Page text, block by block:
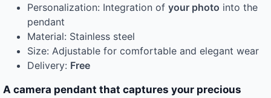
Personalization: Integration of your photo into the
pendant
Material: Stainless steel
Size: Adjustable for comfortable and elegant wear
Delivery: Free
A camera pendant that captures your precious